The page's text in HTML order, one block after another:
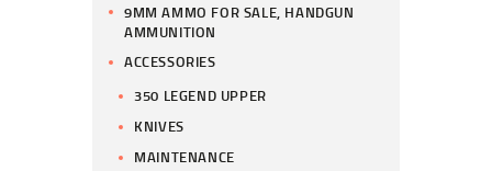
9MM AMMO FOR SALE, HANDGUN
AMMUNITION
ACCESSORIES
350 LEGEND UPPER
KNIVES
MAINTENANCE